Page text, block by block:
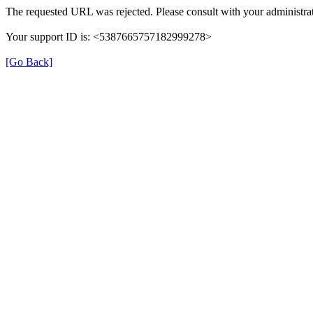
The requested URL was rejected. Please consult with your
Your support ID is: <5387665757182999278>
[Go Back]